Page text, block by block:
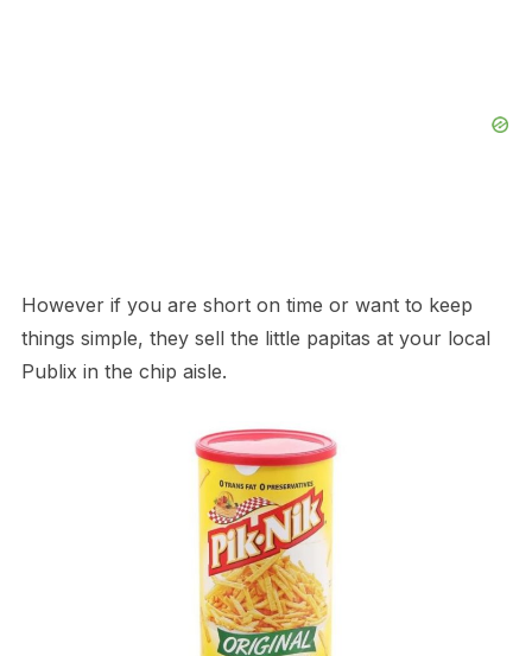
However if you are short on time or want to keep
things simple, they sell the little papitas at your local
Publix in the chip aisle.